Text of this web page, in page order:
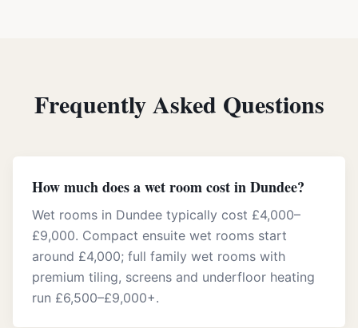
Frequently Asked Questions
How much does a wet room cost in Dundee?
Wet rooms in Dundee typically cost £4,000–
£9,000. Compact ensuite wet rooms start
around £4,000; full family wet rooms with
premium tiling, screens and underfloor heating
run £6,500–£9,000+.